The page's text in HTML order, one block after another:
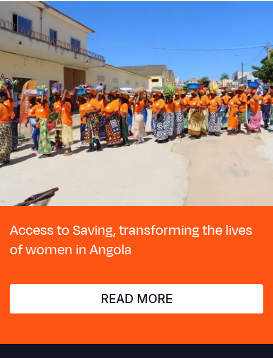
Access to Saving, transforming the lives
of women in Angola
READ MORE